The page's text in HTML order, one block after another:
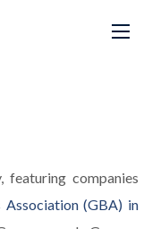
companies
Association (GBA) in